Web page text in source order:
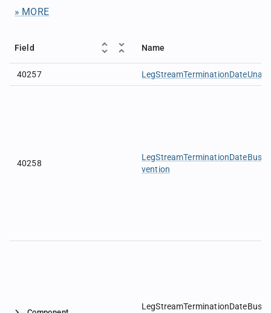
» MORE
Field Name
40257
40258
vention